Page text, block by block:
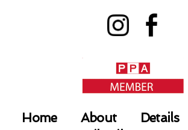
Home About Details